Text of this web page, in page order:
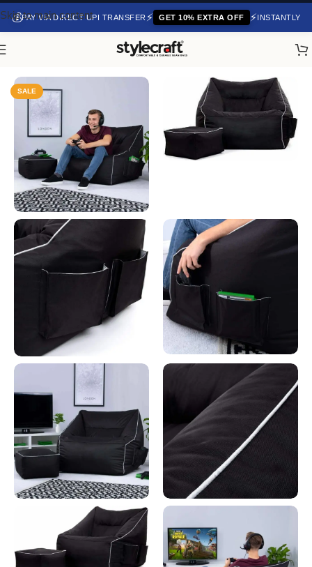
💰PAY VIA DIRECT UPI TRANSFER ⚡ GET 10% EXTRA OFF ⚡INSTANTLY
Skip to main content
SALE